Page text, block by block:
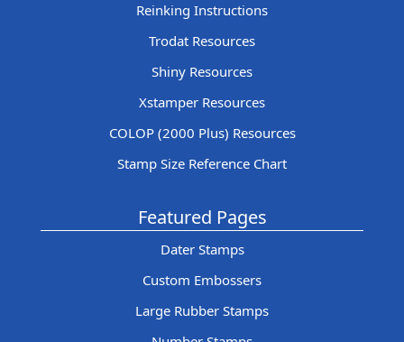
Reinking Instructions
Trodat Resources
Shiny Resources
Xstamper Resources
COLOP (2000 Plus) Resources
Stamp Size Reference Chart
Featured Pages
Dater Stamps
Custom Embossers
Large Rubber Stamps